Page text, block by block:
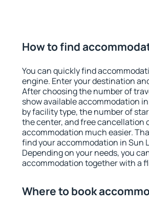
How to find
You can quickly find
engine. Enter your destination
After choosing the number of
show available accommodation
by facility type, the number of
the center, and free cancellation
accommodation much easier.
find your accommodation in Sun
Depending on your needs, you
accommodation together with a
Where to book